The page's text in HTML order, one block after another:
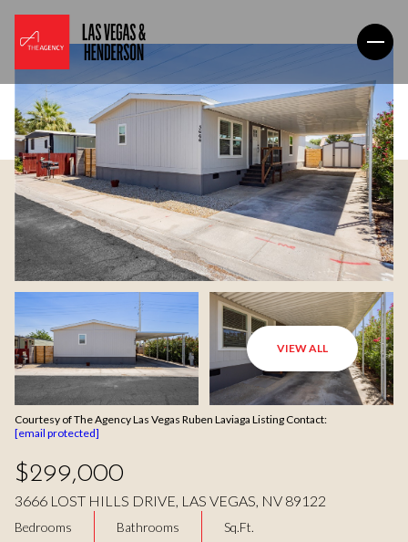
VIEW ALL
Courtesy of The Agency Las Vegas Ruben Laviaga Listing Contact:
[email protected]
$299,000
3666 LOST HILLS DRIVE, LAS VEGAS, NV 89122
Bedrooms Bathrooms Sq.Ft.
Sunday
09 10